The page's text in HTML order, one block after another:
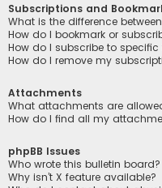
Subscriptions and
What is the difference
How do I bookmark or
How do I subscribe to specific
How do I remove my
Attachments
What attachments are
How do I find all my
phpBB Issues
Who wrote this bulletin board?
Why isn’t X feature available?